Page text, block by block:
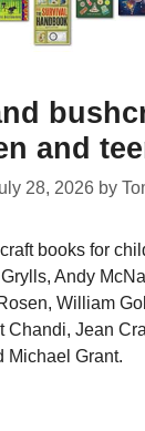
and
28, 2026 by
books for
Andy
William
Chandi, Jean
Michael Grant.